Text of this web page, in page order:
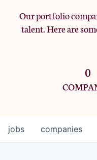
Our portfolio
talent. Here are
0
jobs companies